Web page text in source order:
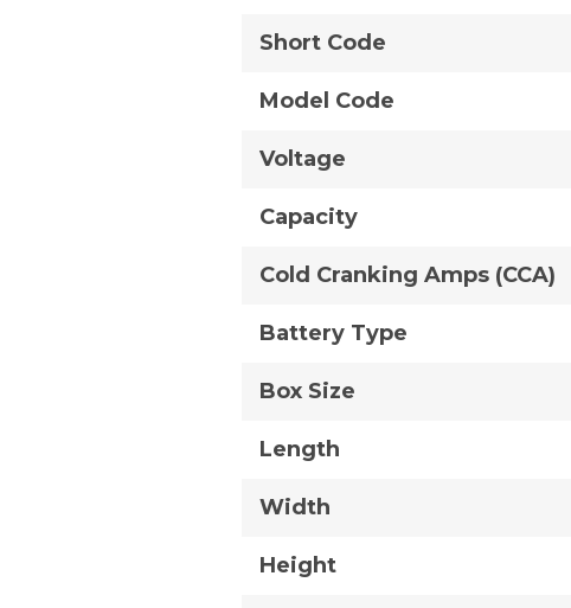
Short Code
Model Code
Voltage
Capacity
Cold Cranking Amps (CCA)
Battery Type
Box Size
Length
Width
Height